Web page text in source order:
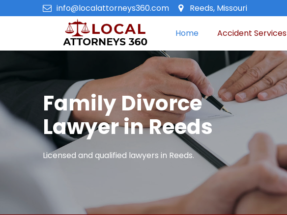
info@localattorneys360.com Reeds, Missouri
Home Accident Services
Family Divorce
Lawyer in Reeds
Licensed and qualified lawyers in Reeds.